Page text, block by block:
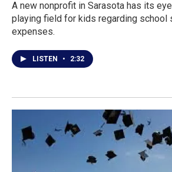
A new nonprofit in Sarasota has its
playing field for kids regarding school
expenses.
LISTEN • 2:32